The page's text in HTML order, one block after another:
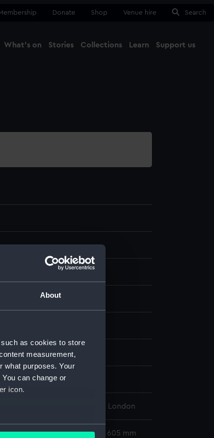
About
as cookies to store
measurement,
what purposes. Your
can change or
icon.
meters
Donate Shop Venue hire Search
What's on Stories Collections Learn Support us
;Scott, Alexander
;Ross, James Clark
Museum, Greenwich, London
x 485 mm; Mount: 835 mm x 605 mm